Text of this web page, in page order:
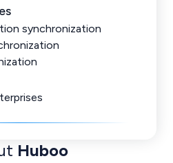
synchronization
Huboo